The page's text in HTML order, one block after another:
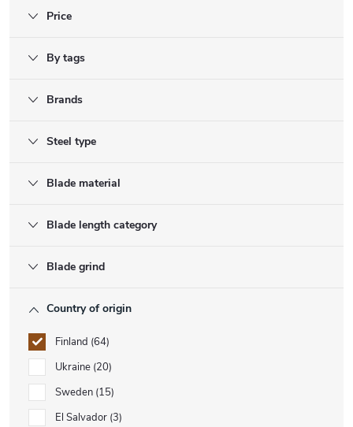
Price
By tags
Brands
Steel type
Blade material
Blade length category
Blade grind
Country of origin
Finland 64
Ukraine 20
Sweden 15
El Salvador 3